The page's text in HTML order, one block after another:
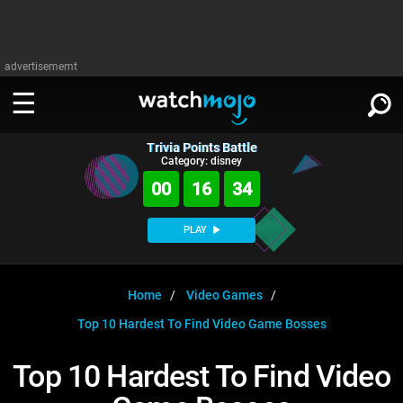
advertisememt
WATCH
Celeb
WatchMojo UK
MojoPlays
Anticipated
Gear Up
Exclusive!
WATCHMOJO
Film
Channels
Trivia Home
DOWNLOAD APPS
SIGN IN
Trivia Points Battle
Category: disney
00 16 33
PLAY
Home
Video Games
Top 10 Hardest To Find Video Game Bosses
Top 10 Hardest To Find Video